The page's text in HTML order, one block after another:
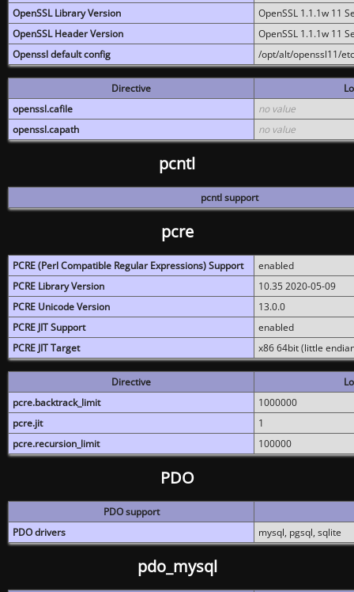
OpenSSL Library Version
OpenSSL 1.1.1w 11
OpenSSL Header Version
OpenSSL 1.1.1w 11
Openssl default config
/opt/alt/openssl11/
Directive
openssl.cafile
no value
openssl.capath
no value
pcntl
pcntl support
pcre
PCRE (Perl Compatible Regular Expressions) Support
enabled
PCRE Library Version
10.35 2020-05-09
PCRE Unicode Version
13.0.0
PCRE JIT Support
enabled
PCRE JIT Target
x86 64bit (little
Directive
pcre.backtrack_limit
1000000
pcre.jit
1
pcre.recursion_limit
100000
PDO
PDO support
PDO drivers
mysql, pgsql, sqlite
pdo_mysql